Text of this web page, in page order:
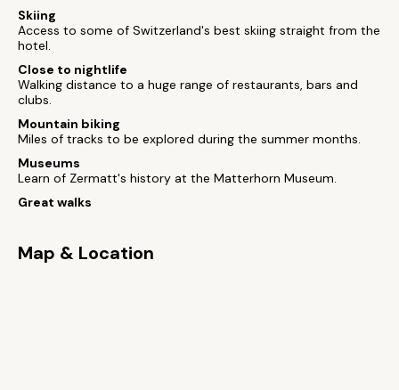
Skiing
Access to some of Switzerland's best skiing straight from the
hotel.
Close to nightlife
Walking distance to a huge range of restaurants, bars and
clubs.
Mountain biking
Miles of tracks to be explored during the summer months.
Museums
Learn of Zermatt's history at the Matterhorn Museum.
Great walks
Map & Location